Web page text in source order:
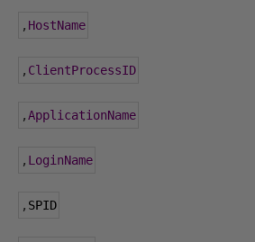
, HostName
, ClientProcessID
,ApplicationName
, LoginName
, SPID